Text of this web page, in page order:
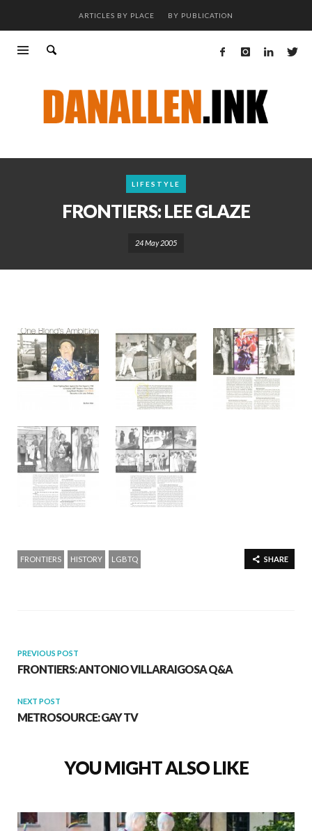
ARTICLES BY PLACE BY PUBLICATION
LIFESTYLE
FRONTIERS: LEE GLAZE
24 May 2005
SHARE
FRONTIERS HISTORY LGBTQ
PREVIOUS POST
FRONTIERS: ANTONIO VILLARAIGOSA Q&A
NEXT POST
METROSOURCE: GAY TV
YOU MIGHT ALSO LIKE